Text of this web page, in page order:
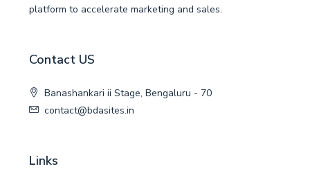
platform to accelerate marketing and sales.
Contact US
Banashankari ii Stage, Bengaluru - 70
contact@bdasites.in
Links